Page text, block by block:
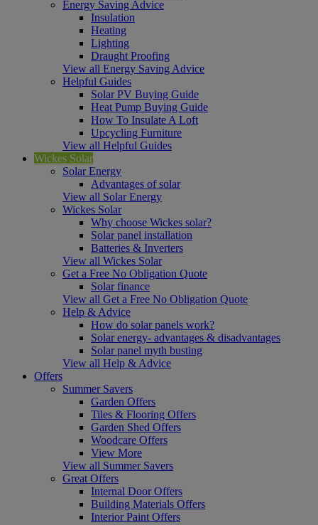
Energy Saving Advice
Insulation
Heating
Lighting
Draught Proofing
View all Energy Saving Advice
Helpful Guides
Solar PV Buying Guide
Heat Pump Buying Guide
How To Insulate A Loft
Upcycling Furniture
View all Helpful Guides
Wickes Solar
Solar Energy
Advantages of solar
View all Solar Energy
Wickes Solar
Why choose Wickes solar?
Solar panel installation
Batteries & Inverters
View all Wickes Solar
Get a Free No Obligation Quote
Solar finance
View all Get a Free No Obligation Quote
Help & Advice
How do solar panels work?
Solar energy- advantages & disadvantages
Solar panel myth busting
View all Help & Advice
Offers
Summer Savers
Garden Offers
Tiles & Flooring Offers
Garden Shed Offers
Woodcare Offers
View More
View all Summer Savers
Great Offers
Internal Door Offers
Building Materials Offers
Interior Paint Offers